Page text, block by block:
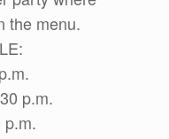
the menu.
p.m.
p.m.